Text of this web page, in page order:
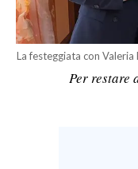
CALCIO
CALCIO REGIONALE
BASKET
La festeggiata con
Per restare